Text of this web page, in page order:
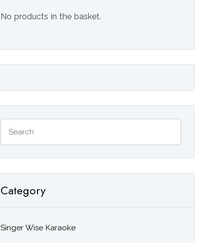
No products in the basket.
Category
Singer Wise Karaoke